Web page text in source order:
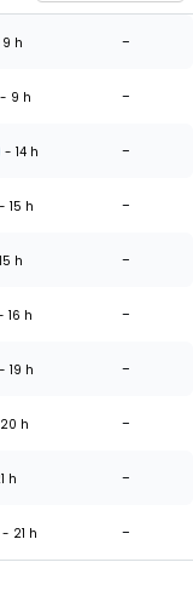
h -
- 9 h -
- 14 h -
- 15 h -
h -
16 h -
- 19 h -
h -
h -
- 21 h -